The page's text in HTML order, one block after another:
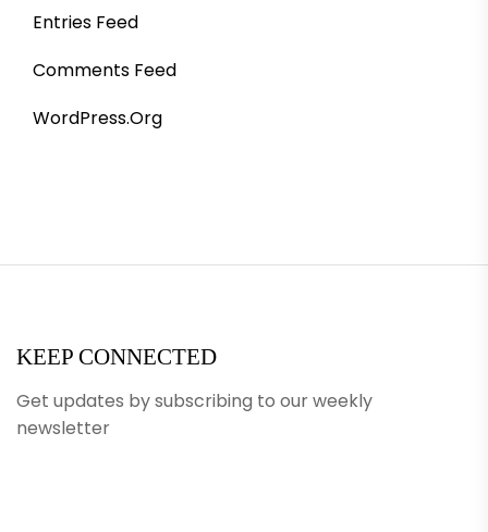
Entries Feed
Comments Feed
WordPress.org
KEEP CONNECTED
Get updates by subscribing to our weekly
newsletter